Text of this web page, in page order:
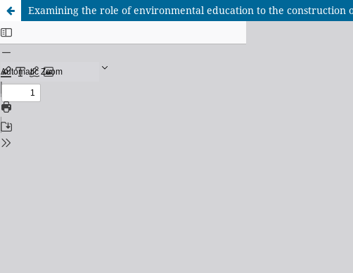
Examining the role of environmental education to the